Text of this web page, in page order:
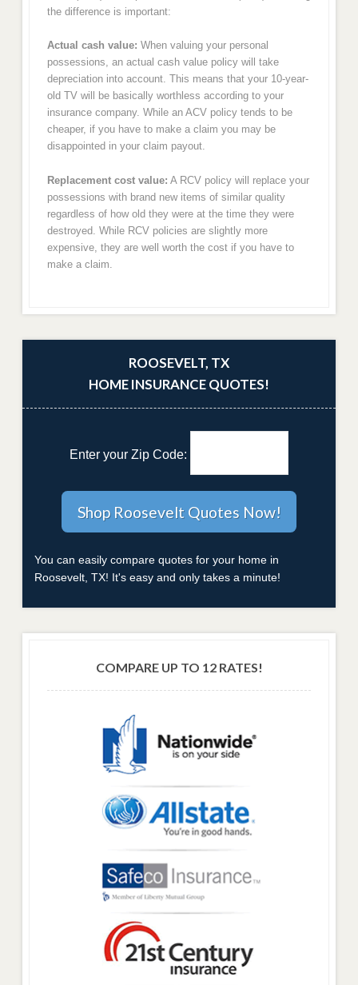
the difference is important:
Actual cash value: When valuing your personal
possessions, an actual cash value policy will take
depreciation into account. This means that your 10-year-
old TV will be basically worthless according to your
insurance company. While an ACV policy tends to be
cheaper, if you have to make a claim you may be
disappointed in your claim payout.
Replacement cost value: A RCV policy will replace your
possessions with brand new items of similar quality
regardless of how old they were at the time they were
destroyed. While RCV policies are slightly more
expensive, they are well worth the cost if you have to
make a claim.
ROOSEVELT, TX
HOME INSURANCE QUOTES!
Enter your Zip Code:
You can easily compare quotes for your home in
Roosevelt, TX! It's easy and only takes a minute!
COMPARE UP TO 12 RATES!